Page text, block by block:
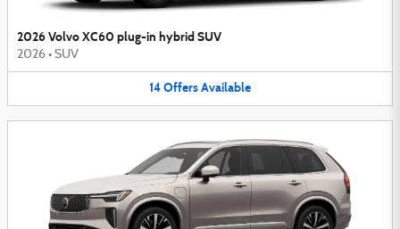
2026 Volvo XC60 plug-in hybrid SUV
2026 • SUV
14OffersAvailable